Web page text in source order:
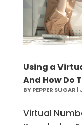
Using a
And How Do
BYPEPPER SUGAR |
Virtual